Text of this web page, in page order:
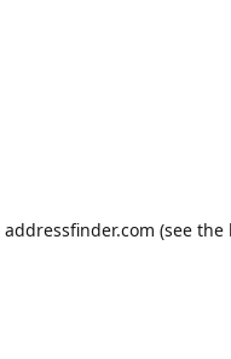
addressfinder.com (see the